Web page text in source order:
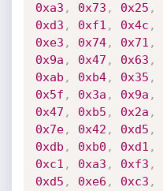
0xa3 , 0x73 , 0x25 ,
0xd3 , 0xf1 , 0x4c ,
0xe3 , 0x74, 0x71 ,
0x9a , 0x47 , 0x63 ,
0xab , 0xb4, 0x35 ,
0x5f , 0x3a , 0x9a ,
0x47 , 0xb5 , 0x2a ,
0x7e, 0x42 , 0xd5 ,
0xdb , 0xb0 , 0xd1 ,
0xc1 , 0xa3 , 0xf3 ,
0xd5 , 0xe6 , 0xc3 ,